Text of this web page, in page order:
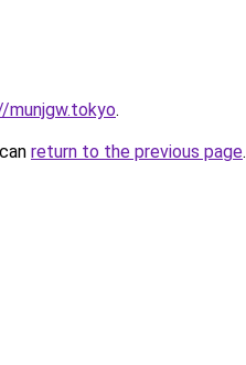
munjgw.tokyo.
return to the previous page.